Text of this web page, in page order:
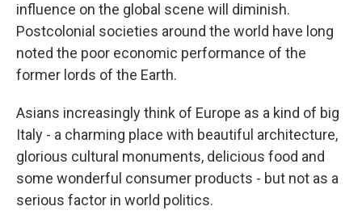
influence on the global scene will diminish.
Postcolonial societies around the world have long
noted the poor economic performance of the
former lords of the Earth.
Asians increasingly think of Europe as a kind of big
Italy - a charming place with beautiful architecture,
glorious cultural monuments, delicious food and
some wonderful consumer products - but not as a
serious factor in world politics.